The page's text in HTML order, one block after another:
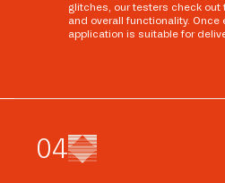
glitches, our testers check
and overall functionality. Once
application is suitable for
04